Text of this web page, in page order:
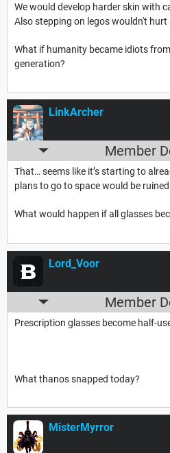
We would develop harder skin with
Also stepping on legos wouldn't hurt
What if humanity became idiots
generation?
LinkArcher
Member
That… seems like it’s starting to
plans to go to space would be
What would happen if all glasses
Lord_Voor
Member
Prescription glasses become half-
What thanos snapped today?
MisterMyrror